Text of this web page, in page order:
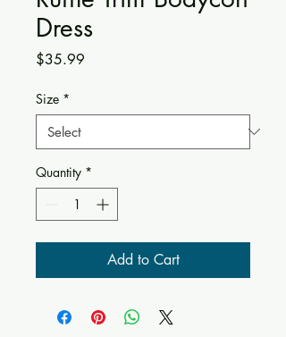
Dress
$35.99
Size *
Quantity *
Add to Cart